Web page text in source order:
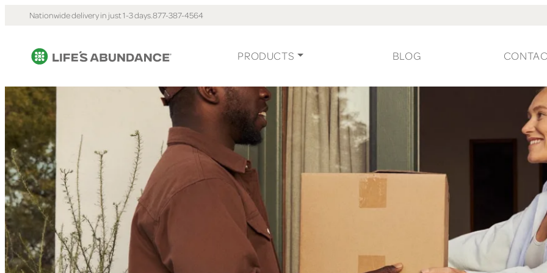
Nationwide delivery in just 1-3 days.877-387-4564
PRODUCTS BLOG